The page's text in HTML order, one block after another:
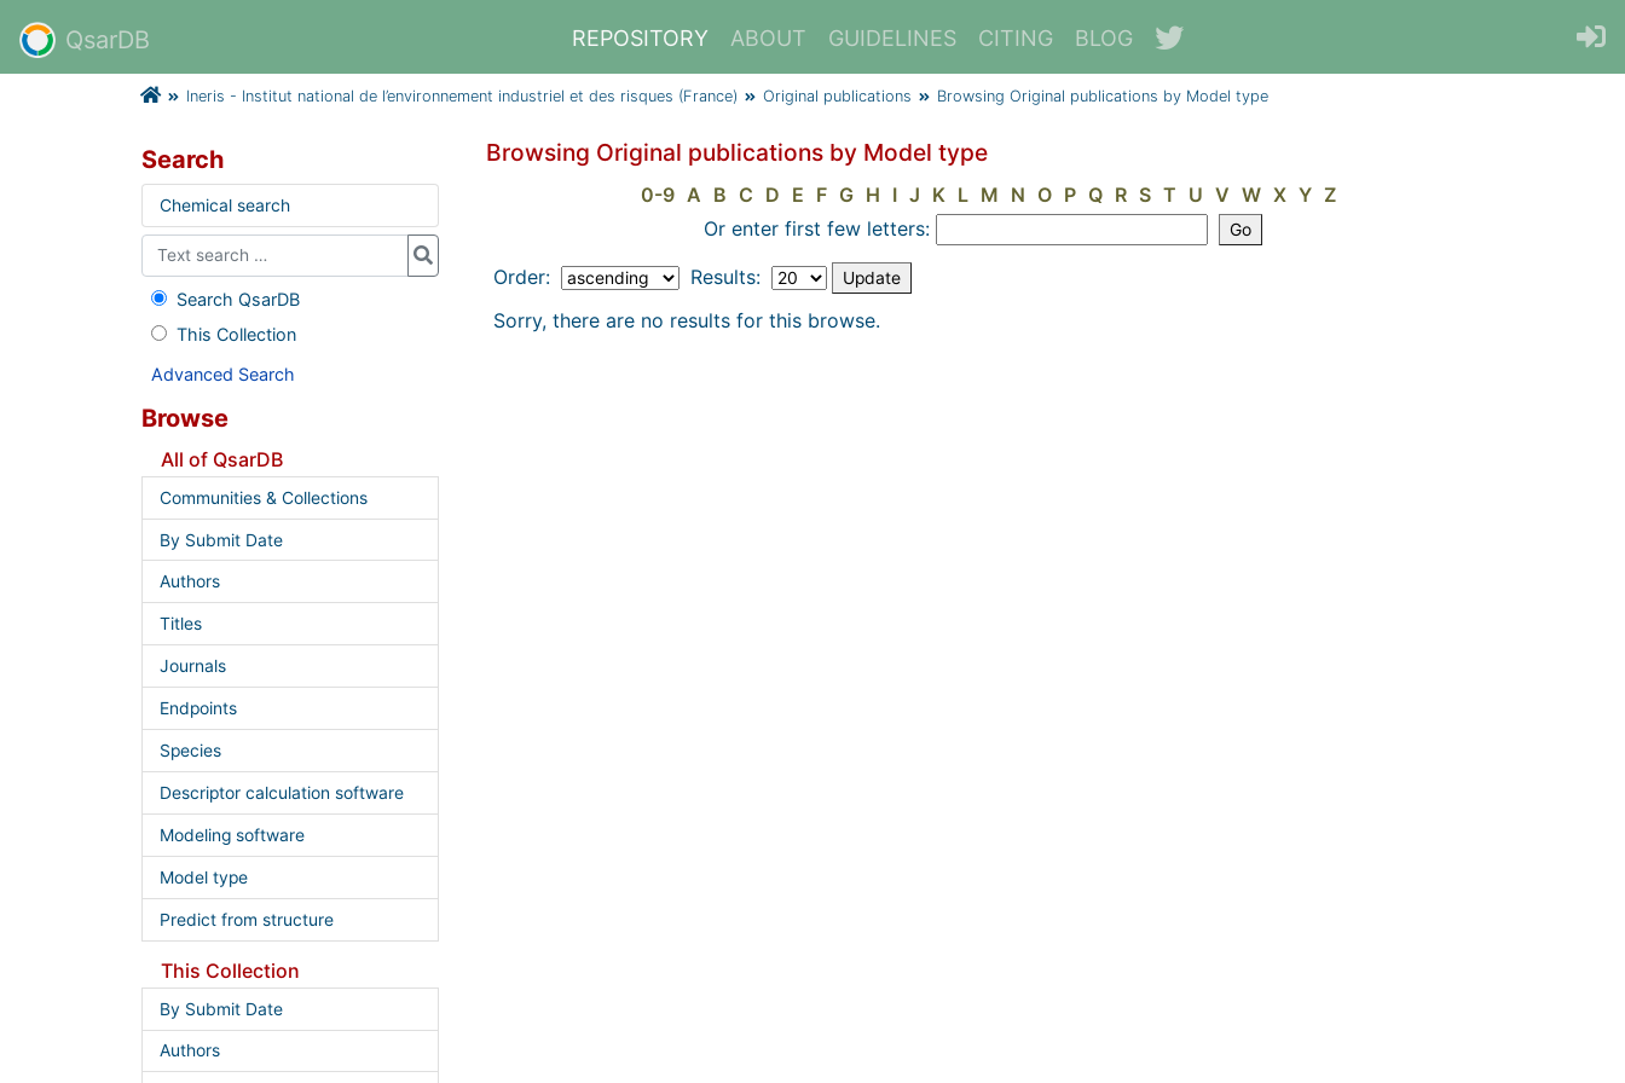
QsarDB REPOSITORY ABOUT GUIDELINES CITING BLOG
Ineris - Institut national de l’environnement industriel et des risques (France) Original publications Browsing Original publications by Model type
Browsing Original publications by Model type
0-9 A B C D E F G H I J K L M N O P Q R S T U V W X Y Z
Or enter first few letters:
Order:
Results:
Sorry, there are no results for this browse.
Search
Chemical search
Search QsarDB
This Collection
Advanced Search
Browse
All of QsarDB
Communities & Collections
By Submit Date
Authors
Titles
Journals
Endpoints
Species
Descriptor calculation software
Modeling software
Model type
Predict from structure
This Collection
By Submit Date
Authors